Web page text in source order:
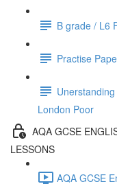
B grade / L6
Practise
London Poor
AQA GCSE
LESSONS
AQA GCSE